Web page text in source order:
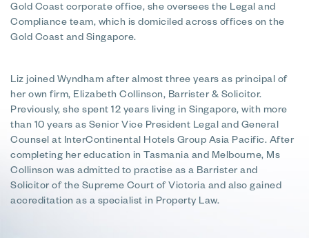
Gold Coast corporate office, she oversees the Legal and
Compliance team, which is domiciled across offices on the
Gold Coast and Singapore.
Liz joined Wyndham after almost three years as principal of
her own firm, Elizabeth Collinson, Barrister & Solicitor.
Previously, she spent 12 years living in Singapore, with more
than 10 years as Senior Vice President Legal and General
Counsel at InterContinental Hotels Group Asia Pacific. After
completing her education in Tasmania and Melbourne, Ms
Collinson was admitted to practise as a Barrister and
Solicitor of the Supreme Court of Victoria and also gained
accreditation as a specialist in Property Law.